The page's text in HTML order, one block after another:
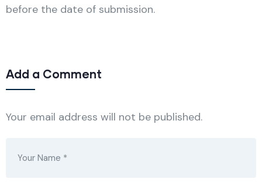
before the date of submission.
Add a Comment
Your email address will not be published.